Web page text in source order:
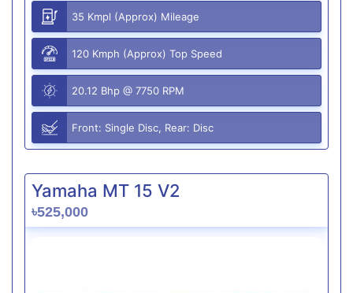
35 Kmpl (Approx) Mileage
120 Kmph (Approx) Top Speed
20.12 Bhp @ 7750 RPM
Front: Single Disc, Rear: Disc
Yamaha MT 15 V2
৳525,000